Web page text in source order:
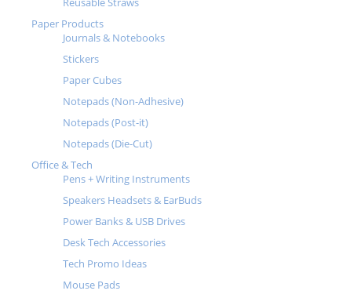
Paper Products
Journals & Notebooks
Stickers
Paper Cubes
Notepads (Non-Adhesive)
Notepads (Post-it)
Notepads (Die-Cut)
Office & Tech
Pens + Writing Instruments
Speakers Headsets & EarBuds
Power Banks & USB Drives
Desk Tech Accessories
Tech Promo Ideas
Mouse Pads